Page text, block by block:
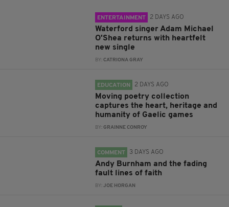
ENTERTAINMENT 2 DAYS AGO
Waterford singer Adam Michael
O'Shea returns with heartfelt
new single
BY:CATRIONA GRAY
EDUCATION 2 DAYS AGO
Moving poetry collection
captures the heart, heritage and
humanity of Gaelic games
BY:GRAINNE CONROY
COMMENT 3 DAYS AGO
Andy Burnham and the fading
fault lines of faith
BY:JOE HORGAN